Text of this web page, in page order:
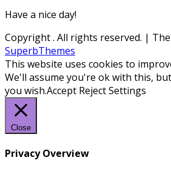
Have a nice day!
Copyright. All rights reserved. |
SuperbThemes
This website uses cookies to
We'll assume you're ok with this,
you wish.Accept RejectSettings
Close
Privacy Overview